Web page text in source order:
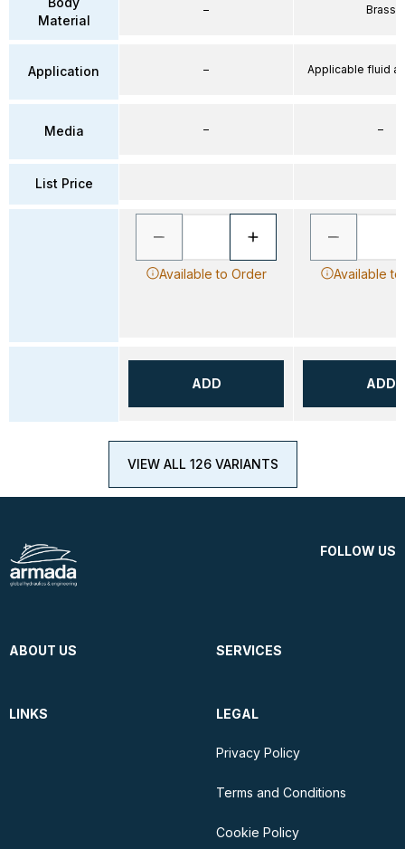
Material
Application
Media
List Price
–
–
–
Available to Order
ADD
Brass
Applicable fluid
–
Available
ADD
VIEW ALL 126 VARIANTS
FOLLOW US
ABOUT US SERVICES
LINKS LEGAL
Privacy Policy
Terms and Conditions
Cookie Policy